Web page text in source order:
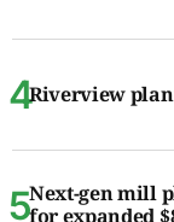
Riverview
Next-gen mill
for expanded